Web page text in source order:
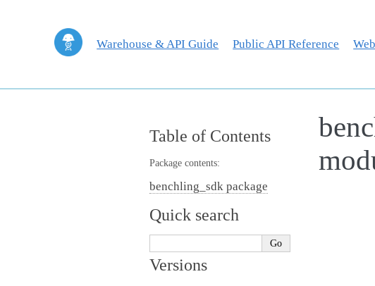
Warehouse & API Guide Public API Reference
Table of Contents
Package contents:
benchling_sdk package
Quick search
Versions